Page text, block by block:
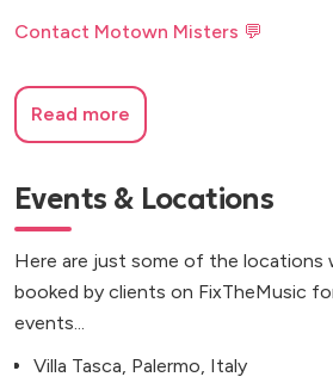
Contact Motown Misters 💬
Read more
Events & Locations
Here are just some of the locations
booked by clients on FixTheMusic
events...
Villa Tasca, Palermo, Italy